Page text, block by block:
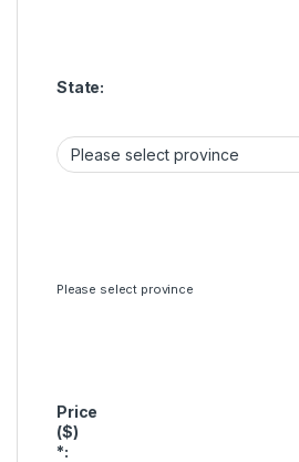
State:
Please select province
Price
($)
*: